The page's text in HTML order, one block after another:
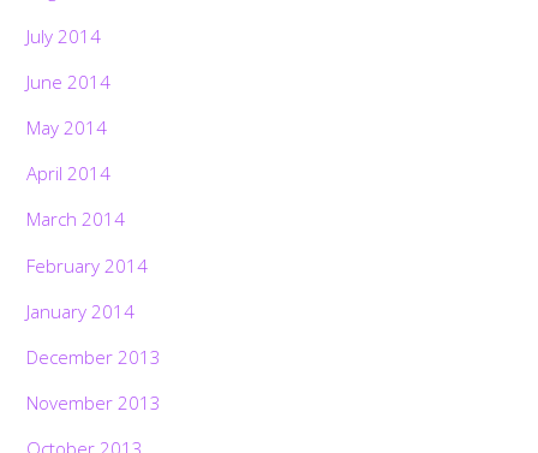
July 2014
June 2014
May 2014
April 2014
March 2014
February 2014
January 2014
December 2013
November 2013